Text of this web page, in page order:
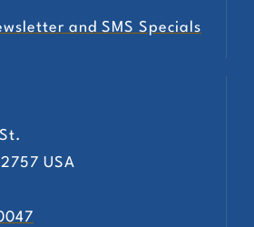
and SMS Specials
USA